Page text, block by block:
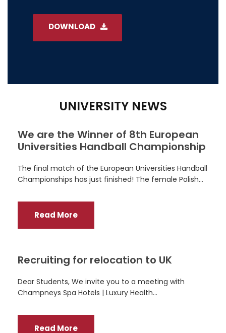
DOWNLOAD
UNIVERSITY NEWS
We are the Winner of 8th European
Universities Handball Championship
The final match of the European Universities Handball
Championships has just finished! The female Polish...
Read More
Recruiting for relocation to UK
Dear Students, We invite you to a meeting with
Champneys Spa Hotels | Luxury Health...
Read More